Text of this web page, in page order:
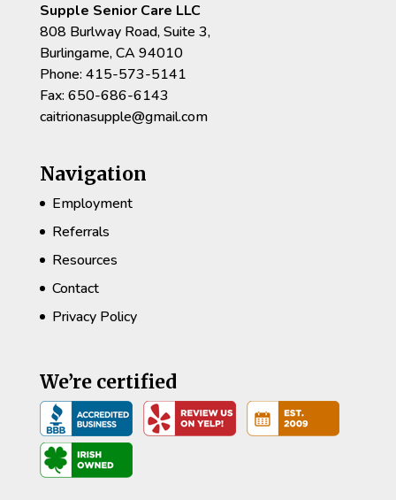
Supple Senior Care LLC
808 Burlway Road, Suite 3,
Burlingame, CA 94010
Phone: 415-573-5141
Fax: 650-686-6143
caitrionasupple@gmail.com
Navigation
Employment
Referrals
Resources
Contact
Privacy Policy
We’re certified